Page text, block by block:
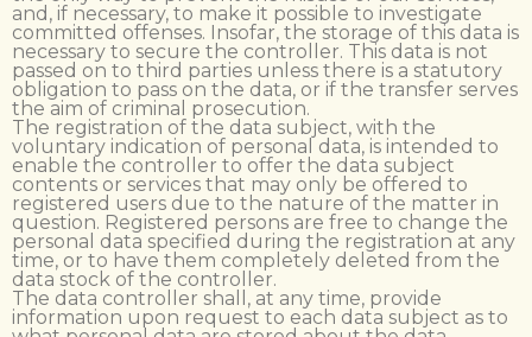
and, if necessary, to make it possible to investigate
committed offenses. Insofar, the storage of this data is
necessary to secure the controller. This data is not
passed on to third parties unless there is a statutory
obligation to pass on the data, or if the transfer serves
the aim of criminal prosecution.
The registration of the data subject, with the
voluntary indication of personal data, is intended to
enable the controller to offer the data subject
contents or services that may only be offered to
registered users due to the nature of the matter in
question. Registered persons are free to change the
personal data specified during the registration at any
time, or to have them completely deleted from the
data stock of the controller.
The data controller shall, at any time, provide
information upon request to each data subject as to